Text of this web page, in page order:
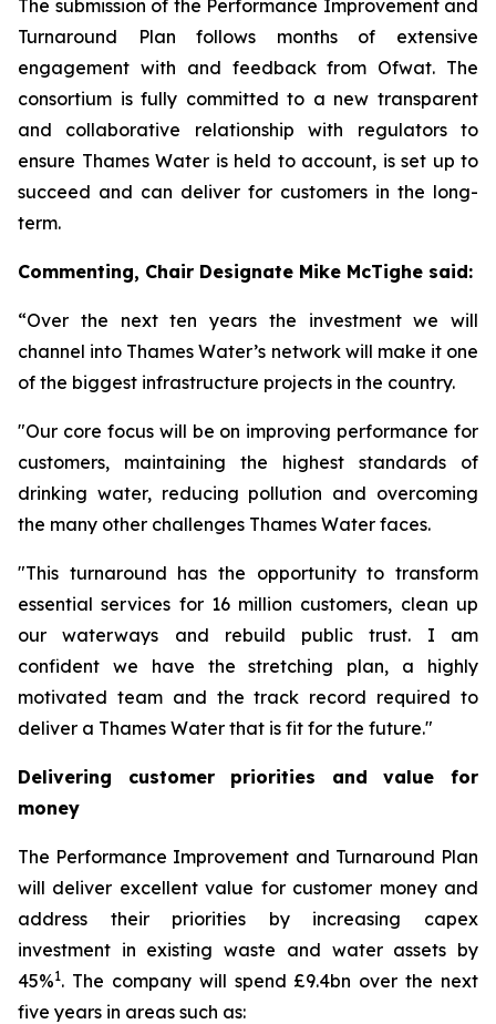
The submission of the Performance Improvement and
Turnaround Plan follows months of extensive
engagement with and feedback from Ofwat. The
consortium is fully committed to a new transparent
and collaborative relationship with regulators to
ensure Thames Water is held to account, is set up to
succeed and can deliver for customers in the long-
term.
Commenting, Chair Designate Mike McTighe said:
“Over the next ten years the investment we will
channel into Thames Water’s network will make it one
of the biggest infrastructure projects in the country.
"Our core focus will be on improving performance for
customers, maintaining the highest standards of
drinking water, reducing pollution and overcoming
the many other challenges Thames Water faces.
"This turnaround has the opportunity to transform
essential services for 16 million customers, clean up
our waterways and rebuild public trust. I am
confident we have the stretching plan, a highly
motivated team and the track record required to
deliver a Thames Water that is fit for the future."
Delivering customer priorities and value for
money
The Performance Improvement and Turnaround Plan
will deliver excellent value for customer money and
address their priorities by increasing capex
investment in existing waste and water assets by
45%1. The company will spend £9.4bn over the next
five years in areas such as: